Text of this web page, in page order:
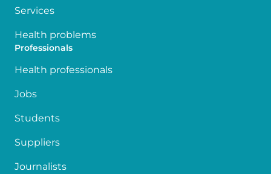
Services
Health problems
Professionals
Health professionals
Jobs
Students
Suppliers
Journalists